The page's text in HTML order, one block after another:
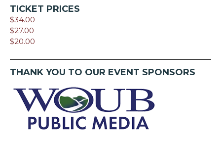
TICKET PRICES
$34.00
$27.00
$20.00
THANK YOU TO OUR EVENT SPONSORS